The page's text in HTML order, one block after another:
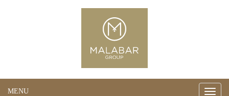
Toggle
MENU